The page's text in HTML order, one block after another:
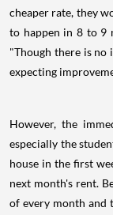
cheaper rate, they
to happen in 8 to 9
"Though there is no
expecting
However, the
especially the
house in the first
next month's rent.
of every month and